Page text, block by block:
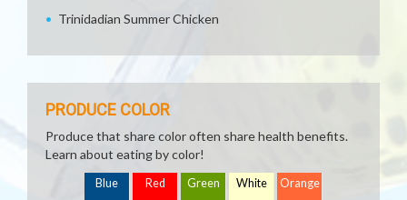
Trinidadian Summer Chicken
PRODUCE COLOR
Produce that share color often share health benefits.
Learn about eating by color!
Blue Red Green White Orange